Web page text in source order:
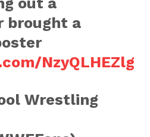
brought a
NzyQLHEZlg
Wrestling